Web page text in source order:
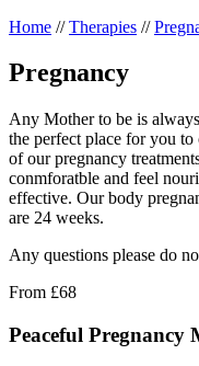
Home //Therapies //
Pregnancy
Any Mother to be is
the perfect place for you
of our pregnancy
conmforatble and feel
effective. Our body
are 24 weeks.
Any questions please do
From £68
Peaceful Pregnancy